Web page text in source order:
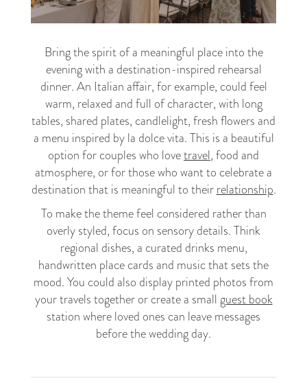
Bring the spirit of a meaningful place into the
evening with a destination-inspired rehearsal
dinner. An Italian affair, for example, could feel
warm, relaxed and full of character, with long
tables, shared plates, candlelight, fresh flowers and
a menu inspired by la dolce vita. This is a beautiful
option for couples who lovetravel, food and
atmosphere, or for those who want to celebrate a
destination that is meaningful to theirrelationship.
To make the theme feel considered rather than
overly styled, focus on sensory details. Think
regional dishes, a curated drinks menu,
handwritten place cards and music that sets the
mood. You could also display printed photos from
your travels together or create a smallguest book
station where loved ones can leave messages
before the wedding day.